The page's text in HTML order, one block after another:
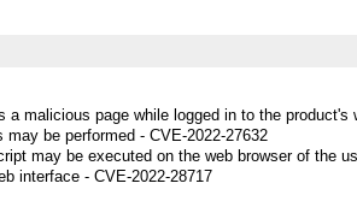
a malicious page while logged in to the product's
may be performed - CVE-2022-27632
may be executed on the web browser of the
interface - CVE-2022-28717